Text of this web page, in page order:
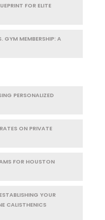
FOR ELITE
GYM MEMBERSHIP: A
PERSONALIZED
ON PRIVATE
FOR HOUSTON
YOUR
CALISTHENICS